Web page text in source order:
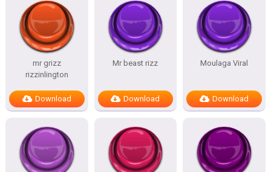
mr grizz
rizzinlington
Download
Mr beast rizz
Download
Moulaga Viral
Download